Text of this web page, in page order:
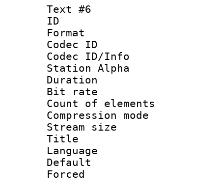
Text #6
ID
Format
Codec ID :
Codec ID/Info
Station Alpha
Duration :
Bit rate :
Count of
Compression
Stream size
Title :
Language